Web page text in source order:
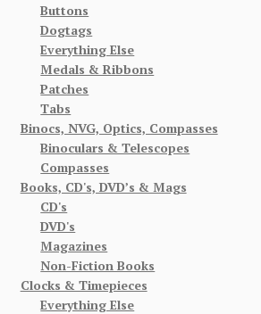
Buttons
Dogtags
Everything Else
Medals & Ribbons
Patches
Tabs
Binocs, NVG, Optics, Compasses
Binoculars & Telescopes
Compasses
Books, CD's, DVD’s & Mags
CD's
DVD's
Magazines
Non-Fiction Books
Clocks & Timepieces
Everything Else